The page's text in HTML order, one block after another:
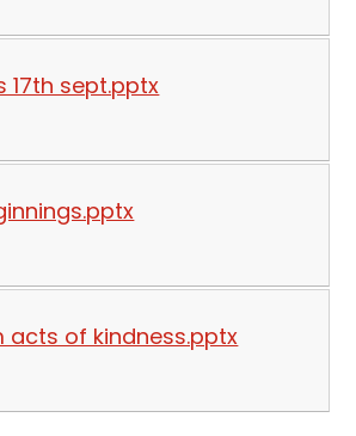
17th sept.pptx
acts of kindness.pptx